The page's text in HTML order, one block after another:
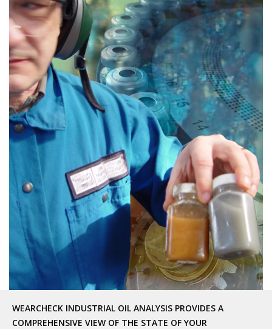
WEARCHECK INDUSTRIAL OIL ANALYSIS PROVIDES A
COMPREHENSIVE VIEW OF THE STATE OF YOUR